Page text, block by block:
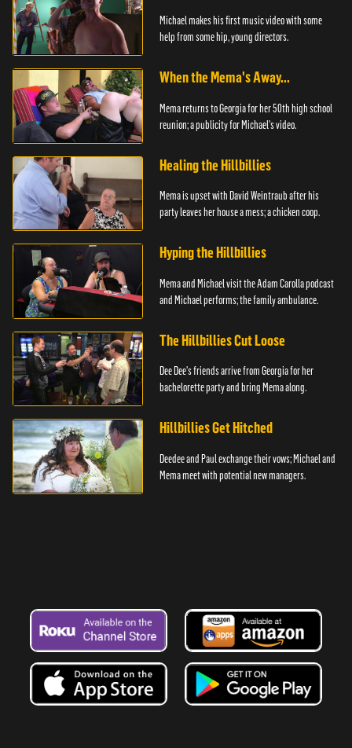
Michael makes his first music video with some
help from some hip, young directors.
When the Mema's Away...
Mema returns to Georgia for her 50th high school
reunion; a publicity for Michael's video.
Healing the Hillbillies
Mema is upset with David Weintraub after his
party leaves her house a mess; a chicken coop.
Hyping the Hillbillies
Mema and Michael visit the Adam Carolla podcast
and Michael performs; the family ambulance.
The Hillbillies Cut Loose
Dee Dee's friends arrive from Georgia for her
bachelorette party and bring Mema along.
Hillbillies Get Hitched
Deedee and Paul exchange their vows; Michael and
Mema meet with potential new managers.